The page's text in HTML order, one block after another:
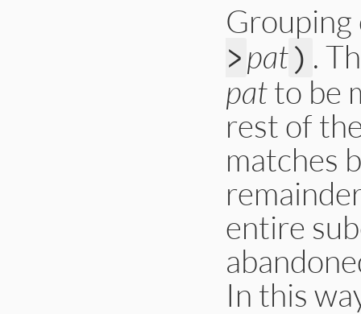
Grouping
>pat) .
patto be
rest of
matches
entire
In this